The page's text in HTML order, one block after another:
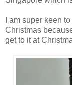
I am super keen
Christmas
get to it at